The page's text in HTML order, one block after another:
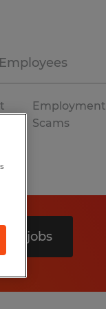
Employment
Scams
0 jobs